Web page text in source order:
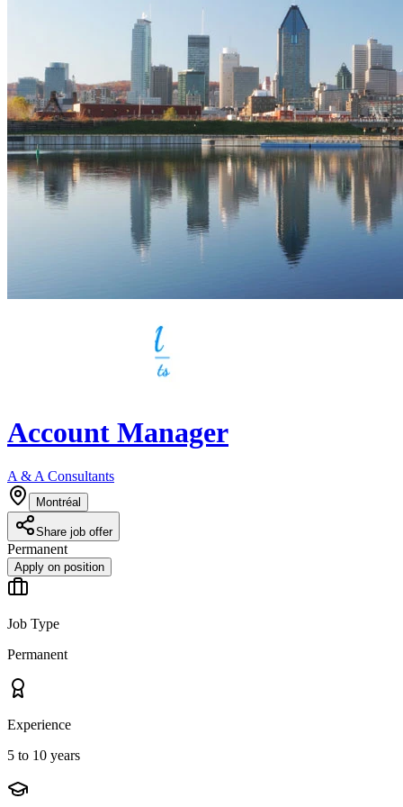
Account Manager
A & A Consultants
Montréal
Share job offer
Permanent
Apply on position
Job Type
Permanent
Experience
5 to 10 years